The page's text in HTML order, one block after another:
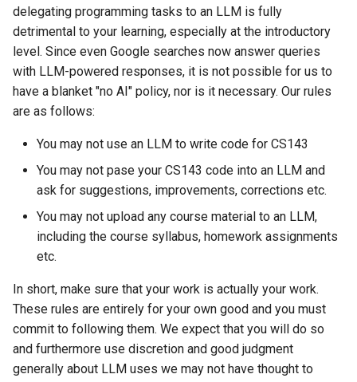
delegating programming tasks to an LLM is fully
detrimental to your learning, especially at the introductory
level. Since even Google searches now answer queries
with LLM-powered responses, it is not possible for us to
have a blanket "no AI" policy, nor is it necessary. Our rules
are as follows:
You may not use an LLM to write code for CS143
You may not pase your CS143 code into an LLM and
ask for suggestions, improvements, corrections etc.
You may not upload any course material to an LLM,
including the course syllabus, homework assignments
etc.
In short, make sure that your work is actually your work.
These rules are entirely for your own good and you must
commit to following them. We expect that you will do so
and furthermore use discretion and good judgment
generally about LLM uses we may not have thought to